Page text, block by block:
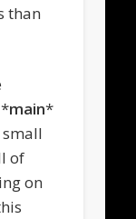
than
main*
of
on